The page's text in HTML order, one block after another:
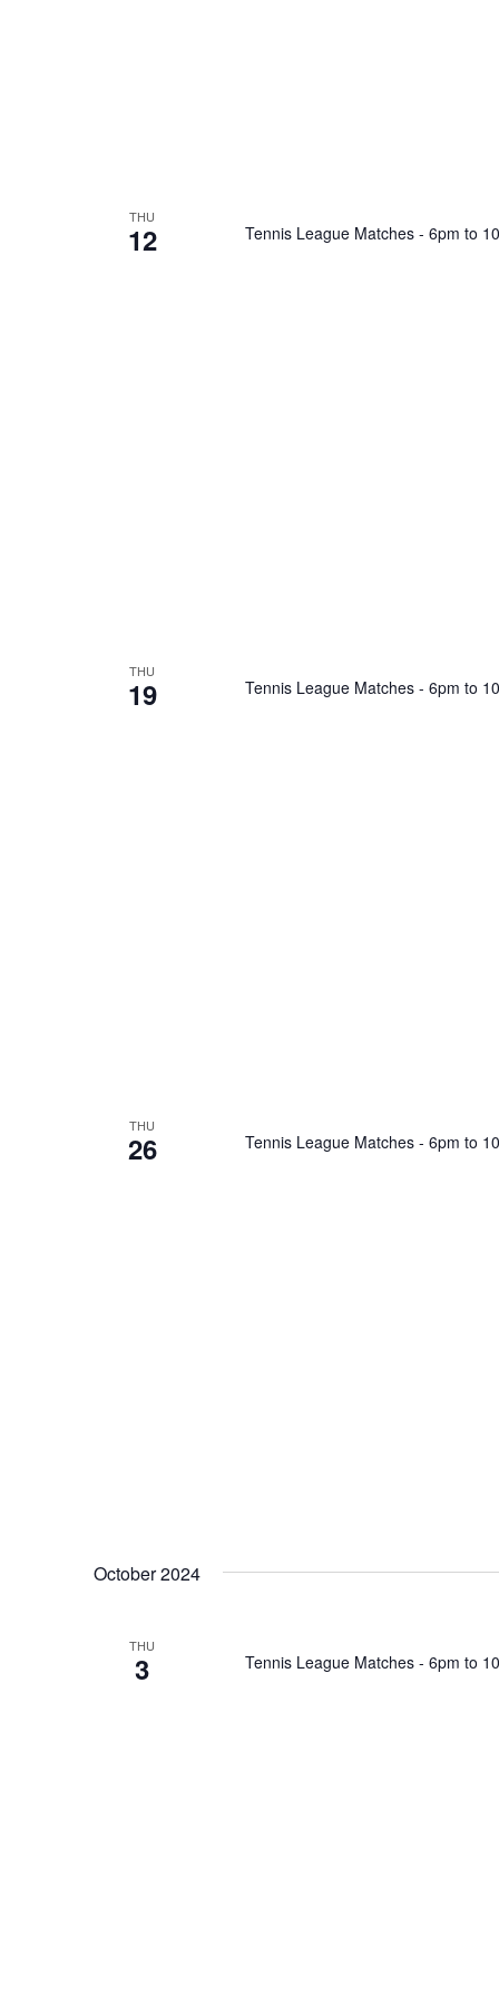
THU
12 Tennis League Matches - 6pm to
THU
19 Tennis League Matches - 6pm to
THU
26 Tennis League Matches - 6pm to
October 2024
THU
3 Tennis League Matches - 6pm to